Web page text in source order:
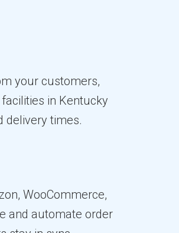
your customers,
in Kentucky
delivery times.
WooCommerce,
and automate order